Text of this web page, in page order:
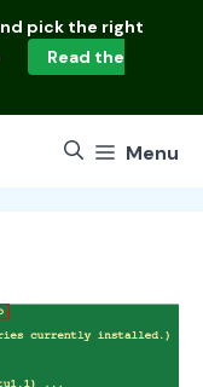
pick the right
Read the
Menu